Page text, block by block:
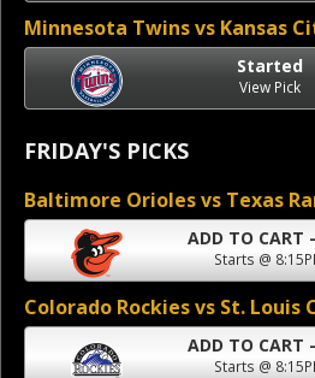
Minnesota Twins vs Kansas
Started
View Pick
FRIDAY'S PICKS
Baltimore Orioles vs Texas
Starts @
Colorado Rockies vs St. Louis
Starts @